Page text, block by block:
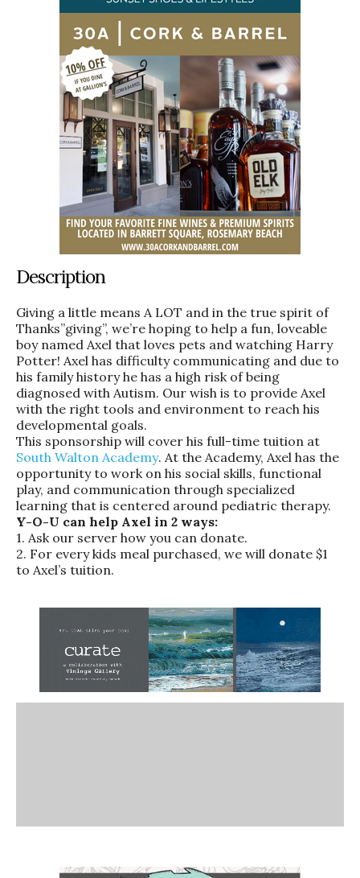
Description
Giving a little means A LOT and in the true spirit of
Thanks”giving”, we’re hoping to help a fun, loveable
boy named Axel that loves pets and watching Harry
Potter! Axel has difficulty communicating and due to
his family history he has a high risk of being
diagnosed with Autism. Our wish is to provide Axel
with the right tools and environment to reach his
developmental goals.
This sponsorship will cover his full-time tuition at
South Walton Academy. At the Academy, Axel has the
opportunity to work on his social skills, functional
play, and communication through specialized
learning that is centered around pediatric therapy.
Y-O-U can help Axel in 2 ways:
1. Ask our server how you can donate.
2. For every kids meal purchased, we will donate $1
to Axel’s tuition.